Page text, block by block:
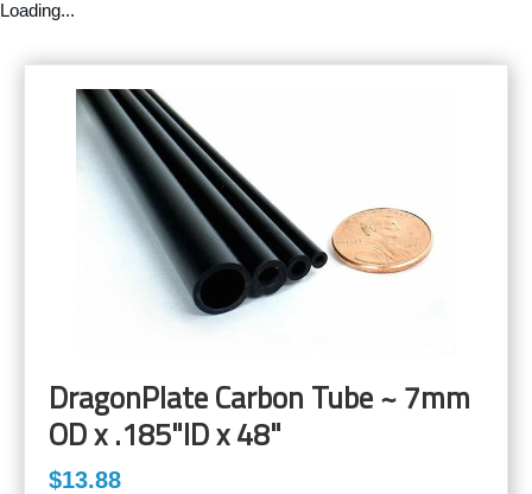
Loading...
DragonPlate Carbon Tube ~ 7mm
OD x .185"ID x 48"
$13.88